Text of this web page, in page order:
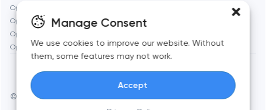
Manage Consent
We use cookies to improve our website. Without
them, some features may not work.
Accept
Dubai
Fairfax
Frankfurt am Main
OpenCart Support in Gaithersburg
OpenCart Support in Cambridge
OpenCart Support in NewtonOpenCart Support in Somerville
OpenCart Support in Brookline
OpenCart Support in Medford OpenCart Support in Quincy
© Toimi 2017–2026